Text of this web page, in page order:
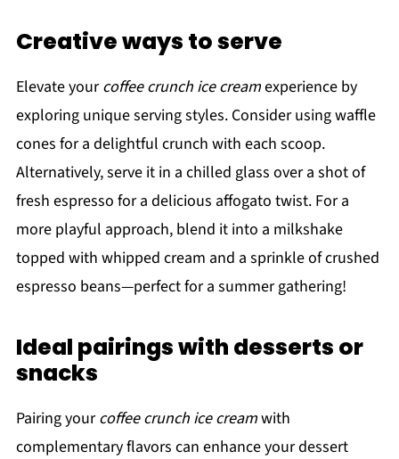
Creative ways to serve
Elevate yourcoffee crunch ice creamexperience by
exploring unique serving styles. Consider using waffle
cones for a delightful crunch with each scoop.
Alternatively, serve it in a chilled glass over a shot of
fresh espresso for a delicious affogato twist. For a
more playful approach, blend it into a milkshake
topped with whipped cream and a sprinkle of crushed
espresso beans—perfect for a summer gathering!
Ideal pairings with desserts or
snacks
Pairing yourcoffee crunch ice creamwith
complementary flavors can enhance your dessert